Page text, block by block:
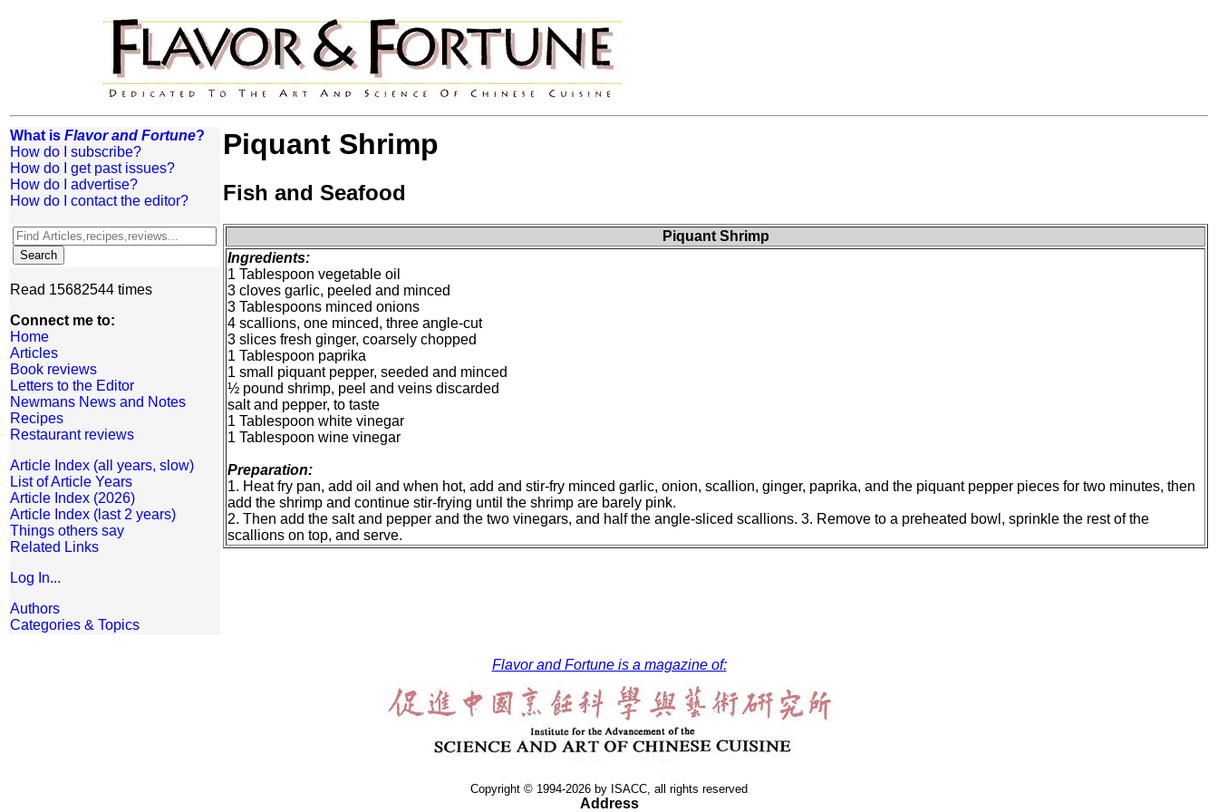
What is Flavor and Fortune?
How do I subscribe?
How do I get past issues?
How do I advertise?
How do I contact the editor?
Read 15682544 times
Connect me to:
Home
Articles
Book reviews
Letters to the Editor
Newmans News and Notes
Recipes
Restaurant reviews
Article Index (all years, slow)
List of Article Years
Article Index (2026)
Article Index (last 2 years)
Things others say
Related Links
Log In...
Authors
Categories & Topics
Piquant Shrimp
Fish and Seafood
Piquant Shrimp
Ingredients:
1 Tablespoon vegetable oil
3 cloves garlic, peeled and minced
3 Tablespoons minced onions
4 scallions, one minced, three angle-cut
3 slices fresh ginger, coarsely chopped
1 Tablespoon paprika
1 small piquant pepper, seeded and minced
½ pound shrimp, peel and veins discarded
salt and pepper, to taste
1 Tablespoon white vinegar
1 Tablespoon wine vinegar
Preparation:
1. Heat fry pan, add oil and when hot, add and stir-fry minced garlic, onion, scallion, ginger, paprika, and the piquant pepper pieces for two minutes, then
add the shrimp and continue stir-frying until the shrimp are barely pink.
2. Then add the salt and pepper and the two vinegars, and half the angle-sliced scallions. 3. Remove to a preheated bowl, sprinkle the rest of the
scallions on top, and serve.
Flavor and Fortune is a magazine of:
Copyright © 1994-2026 by ISACC, all rights reserved
Address